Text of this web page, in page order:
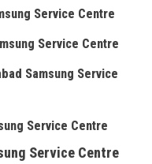
Service Centre
Service Centre
Samsung Service
Service Centre
Service Centre